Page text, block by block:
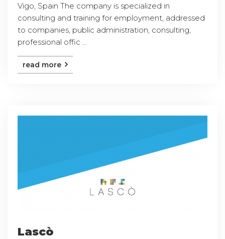
Vigo, Spain The company is specialized in
consulting and training for employment, addressed
to companies, public administration, consulting,
professional offic ...
read more
Lascò